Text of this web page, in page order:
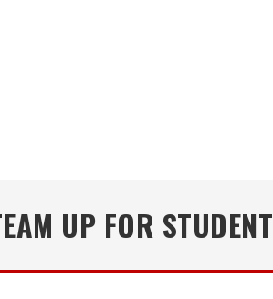
UP FOR